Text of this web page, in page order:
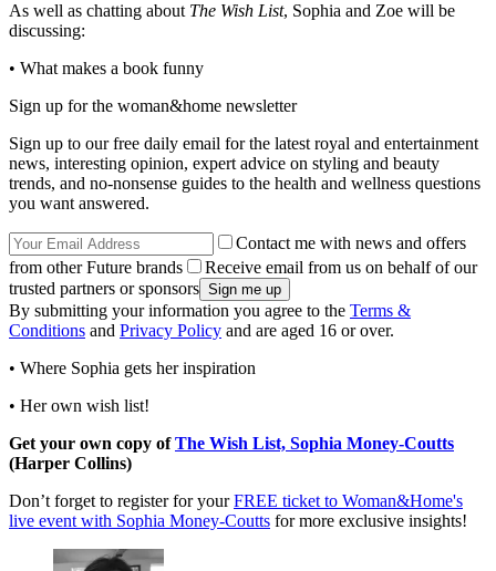
As well as chatting about The Wish List, Sophia and Zoe will be
discussing:
• What makes a book funny
Sign up for the woman&home newsletter
Sign up to our free daily email for the latest royal and entertainment
news, interesting opinion, expert advice on styling and beauty
trends, and no-nonsense guides to the health and wellness questions
you want answered.
Contact me with news and offers
from other Future brands
Receive email from us on behalf of our
trusted partners or sponsors
By submitting your information you agree to the Terms &
Conditions and Privacy Policy and are aged 16 or over.
• Where Sophia gets her inspiration
• Her own wish list!
Get your own copy ofThe Wish List, Sophia Money-Coutts
(Harper Collins)
Don’t forget to register for yourFREE ticket to Woman&Home's
live event with Sophia Money-Coutts for more exclusive insights!